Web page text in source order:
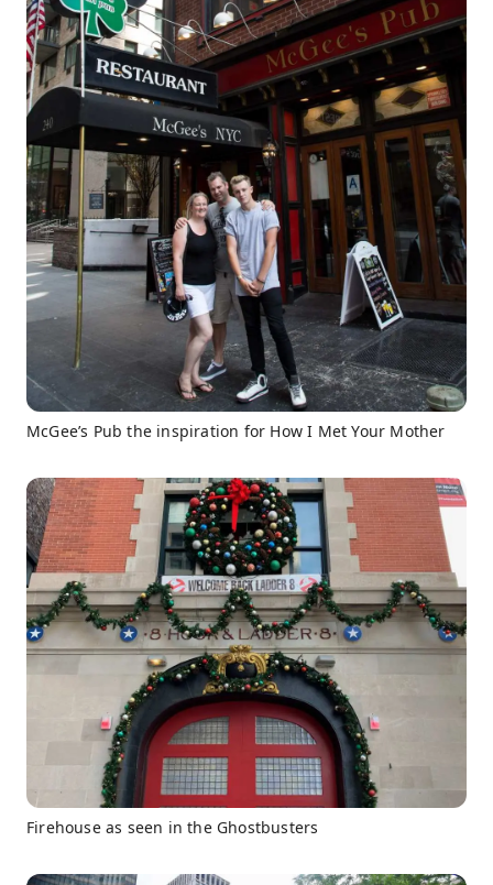
McGee’s Pub the inspiration for How I Met Your Mother
Firehouse as seen in the Ghostbusters